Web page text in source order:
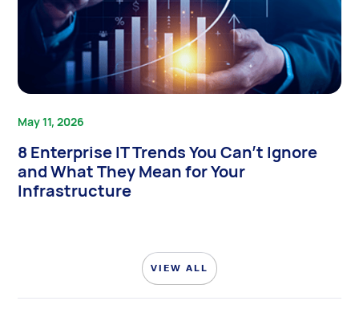
May 11, 2026
8 Enterprise IT Trends You Can’t Ignore
and What They Mean for Your
Infrastructure
VIEW ALL